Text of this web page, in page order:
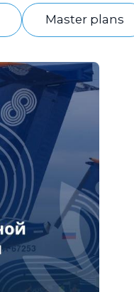
Master plans